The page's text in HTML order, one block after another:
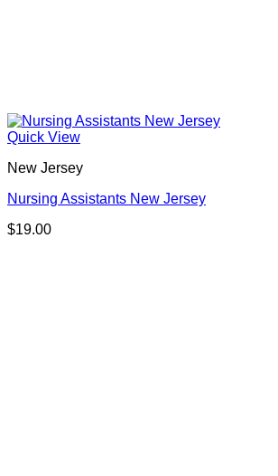
Quick View
New Jersey
Nursing Assistants New Jersey
$19.00